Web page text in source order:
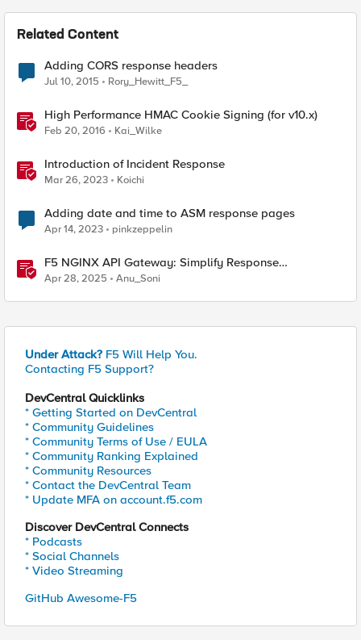
Related Content
Adding CORS response headers
Jul 10, 2015 Rory_Hewitt_F5_
High Performance HMAC Cookie Signing (for v10.x)
Feb 20, 2016 Kai_Wilke
Introduction of Incident Response
Mar 26, 2023 Koichi
Adding date and time to ASM response pages
Apr 14, 2023 pinkzeppelin
F5 NGINX API Gateway: Simplify Response
Manipulation
Apr 28, 2025 Anu_Soni
Under Attack? F5 Will Help You.
Contacting F5 Support?
DevCentral Quicklinks
* Getting Started on DevCentral
* Community Guidelines
* Community Terms of Use / EULA
* Community Ranking Explained
* Community Resources
* Contact the DevCentral Team
* Update MFA on account.f5.com
Discover DevCentral Connects
* Podcasts
* Social Channels
* Video Streaming
GitHub Awesome-F5